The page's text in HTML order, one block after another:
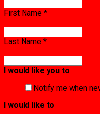
First Name *
Last Name *
I would like you to
Notify me when
I would like to